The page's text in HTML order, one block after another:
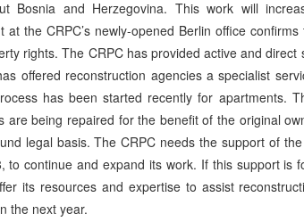
Bosnia and Herzegovina. This work will
the CRPC’s newly-opened Berlin office
rights. The CRPC has provided active and direct
offered reconstruction agencies a specialist
has been started recently for apartments.
are being repaired for the benefit of the original
legal basis. The CRPC needs the support of
to continue and expand its work. If this support is
its resources and expertise to assist
the next year.